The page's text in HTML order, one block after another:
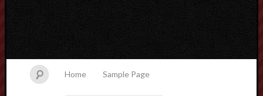
Home Sample Page